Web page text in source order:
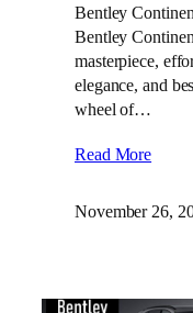
Bentley
Bentley
masterpiece,
elegance, and
wheel of…
Read More
November 26,